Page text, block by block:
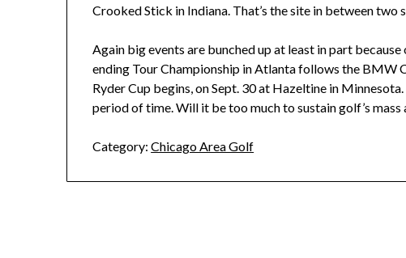
Crooked Stick in Indiana. That’s the site in between two
Again big events are bunched up at least in part
ending Tour Championship in Atlanta follows the BMW
Ryder Cup begins, on Sept. 30 at Hazeltine in
period of time. Will it be too much to sustain golf’s mass
Category: Chicago Area Golf